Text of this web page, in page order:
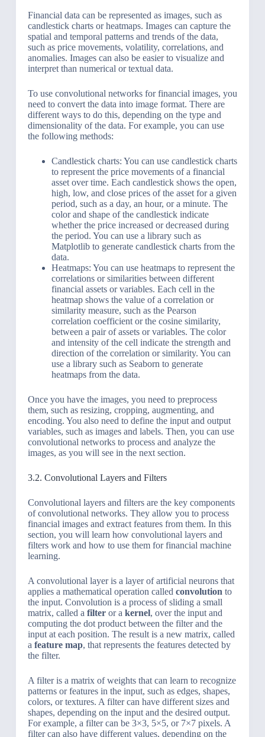
Financial data can be represented as images, such as
candlestick charts or heatmaps. Images can capture the
spatial and temporal patterns and trends of the data,
such as price movements, volatility, correlations, and
anomalies. Images can also be easier to visualize and
interpret than numerical or textual data.
To use convolutional networks for financial images, you
need to convert the data into image format. There are
different ways to do this, depending on the type and
dimensionality of the data. For example, you can use
the following methods:
Candlestick charts: You can use candlestick charts
to represent the price movements of a financial
asset over time. Each candlestick shows the open,
high, low, and close prices of the asset for a given
period, such as a day, an hour, or a minute. The
color and shape of the candlestick indicate
whether the price increased or decreased during
the period. You can use a library such as
Matplotlib to generate candlestick charts from the
data.
Heatmaps: You can use heatmaps to represent the
correlations or similarities between different
financial assets or variables. Each cell in the
heatmap shows the value of a correlation or
similarity measure, such as the Pearson
correlation coefficient or the cosine similarity,
between a pair of assets or variables. The color
and intensity of the cell indicate the strength and
direction of the correlation or similarity. You can
use a library such as Seaborn to generate
heatmaps from the data.
Once you have the images, you need to preprocess
them, such as resizing, cropping, augmenting, and
encoding. You also need to define the input and output
variables, such as images and labels. Then, you can use
convolutional networks to process and analyze the
images, as you will see in the next section.
3.2. Convolutional Layers and Filters
Convolutional layers and filters are the key components
of convolutional networks. They allow you to process
financial images and extract features from them. In this
section, you will learn how convolutional layers and
filters work and how to use them for financial machine
learning.
A convolutional layer is a layer of artificial neurons that
applies a mathematical operation called convolution to
the input. Convolution is a process of sliding a small
matrix, called a filteror a kernel, over the input and
computing the dot product between the filter and the
input at each position. The result is a new matrix, called
a feature map, that represents the features detected by
the filter.
A filter is a matrix of weights that can learn to recognize
patterns or features in the input, such as edges, shapes,
colors, or textures. A filter can have different sizes and
shapes, depending on the input and the desired output.
For example, a filter can be 3×3, 5×5, or 7×7 pixels. A
filter can also have different values, depending on the